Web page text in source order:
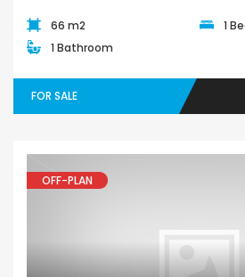
66 m2
1
1 Bathroom
FOR SALE
OFF-PLAN